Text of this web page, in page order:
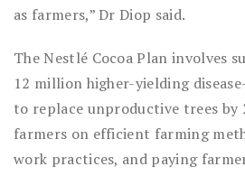
as farmers,” Dr Diop said.
The Nestlé Cocoa Plan involves
12 million higher-yielding
to replace unproductive trees by
farmers on efficient farming
work practices, and paying